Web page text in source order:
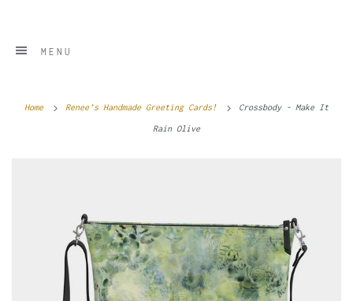
MENU
Home Renee’s Handmade Greeting Cards! Crossbody - Make It
Rain Olive